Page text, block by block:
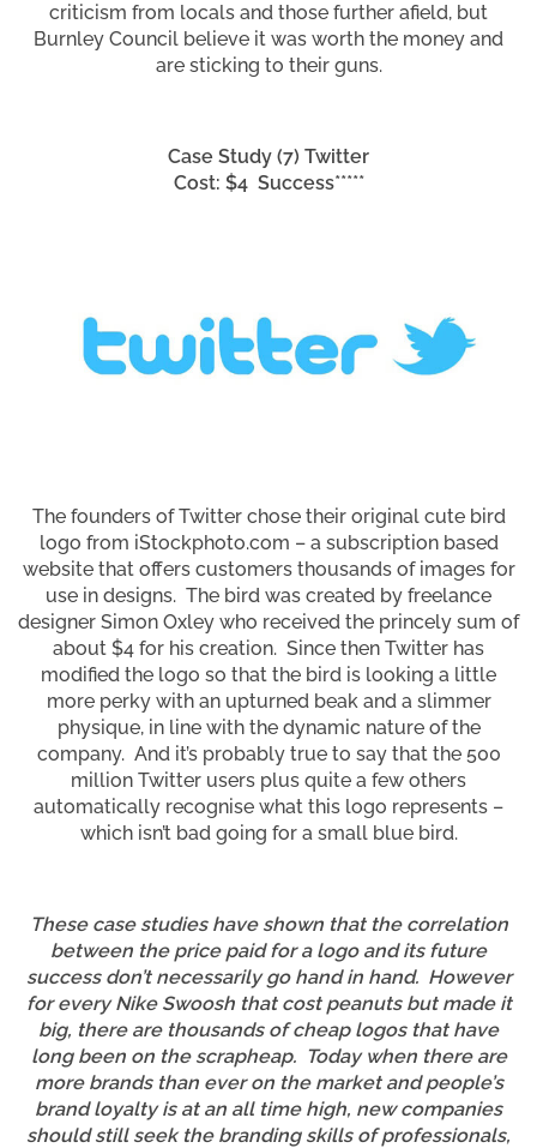
criticism from locals and those further afield, but
Burnley Council believe it was worth the money and
are sticking to their guns.
Case Study (7) Twitter
Cost: $4 Success*****
The founders of Twitter chose their original cute bird
logo from iStockphoto.com – a subscription based
website that offers customers thousands of images for
use in designs. The bird was created by freelance
designer Simon Oxley who received the princely sum of
about $4 for his creation. Since then Twitter has
modified the logo so that the bird is looking a little
more perky with an upturned beak and a slimmer
physique, in line with the dynamic nature of the
company. And it’s probably true to say that the 500
million Twitter users plus quite a few others
automatically recognise what this logo represents –
which isn’t bad going for a small blue bird.
These case studies have shown that the correlation
between the price paid for a logo and its future
success don’t necessarily go hand in hand. However
for every Nike Swoosh that cost peanuts but made it
big, there are thousands of cheap logos that have
long been on the scrapheap. Today when there are
more brands than ever on the market and people’s
brand loyalty is at an all time high, new companies
should still seek the branding skills of professionals,